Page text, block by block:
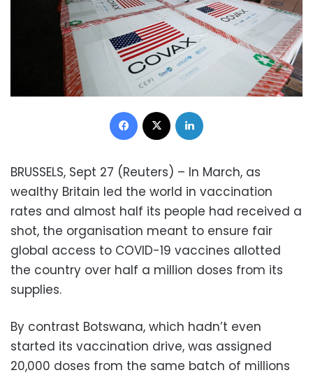
Facebook
BRUSSELS, Sept 27 (Reuters) – In March, as
wealthy Britain led the world in vaccination
rates and almost half its people had received a
shot, the organisation meant to ensure fair
global access to COVID-19 vaccines allotted
the country over half a million doses from its
supplies.
By contrast Botswana, which hadn’t even
started its vaccination drive, was assigned
20,000 doses from the same batch of millions